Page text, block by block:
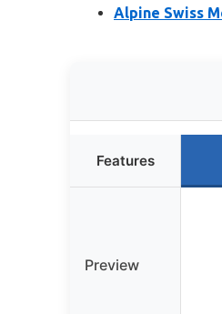
Alpine Swiss
Features
Preview